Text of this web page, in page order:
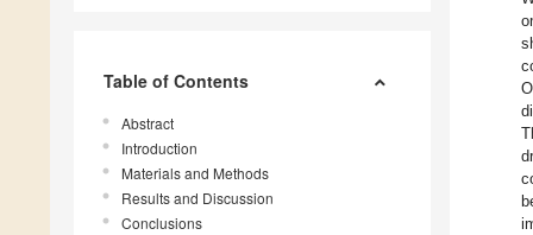
Table of Contents
Abstract
Introduction
Materials and Methods
Results and Discussion
Conclusions